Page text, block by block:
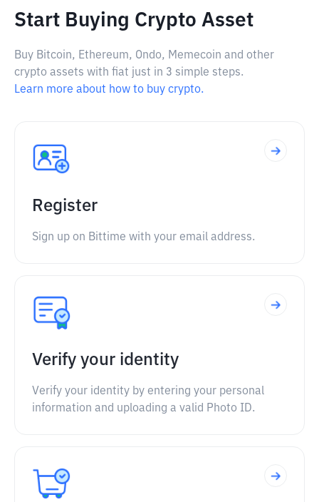
Start Buying Crypto Asset
Buy Bitcoin, Ethereum, Ondo, Memecoin and other
crypto assets with fiat just in 3 simple steps.
Learn more about how to buy crypto.
Register
Sign up on Bittime with your email address.
Verify your identity
Verify your identity by entering your personal
information and uploading a valid Photo ID.